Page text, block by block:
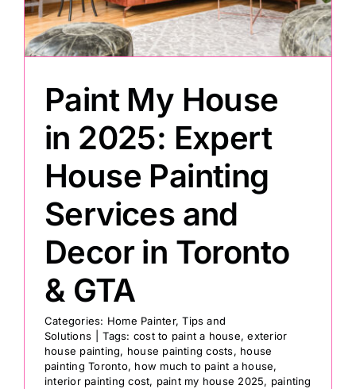
Painting
Professional Kits
Contact
Paint My House
in 2025: Expert
House Painting
Services and
Decor in Toronto
& GTA
Categories: Home Painter,Tips and
Solutions
Tags: cost to paint a house,exterior
house painting, house painting costs, house
painting Toronto, how much to paint a house,
interior painting cost, paint my house 2025, painting